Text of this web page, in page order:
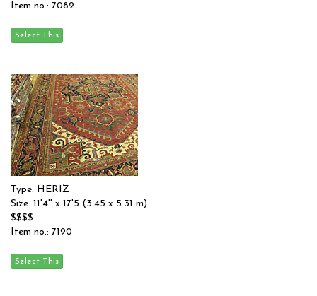
Item no.: 7082
Type: HERIZ
Size: 11'4'' x 17'5 (3.45 x 5.31 m)
$$$$
Item no.: 7190